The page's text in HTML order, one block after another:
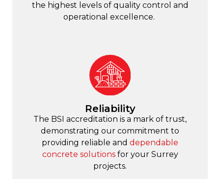
the highest levels of quality control and
operational excellence.
Reliability
The BSI accreditation is a mark of trust,
demonstrating our commitment to
providing reliable and dependable
concrete solutionsfor your Surrey
projects.